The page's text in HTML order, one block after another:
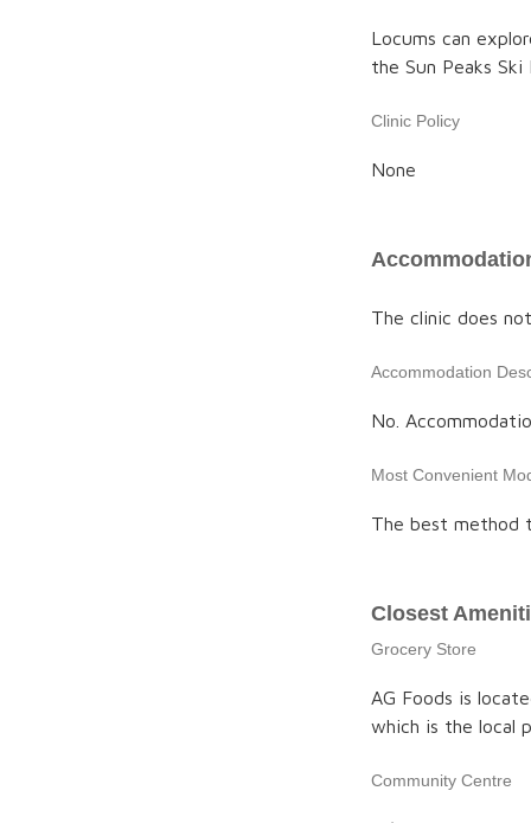
Locums can
the Sun Peaks Ski
Clinic Policy
None
The clinic does
Accommodation
No.
Most Convenient
The best method
Closest
Grocery Store
AG Foods is
which is the local
Community Centre